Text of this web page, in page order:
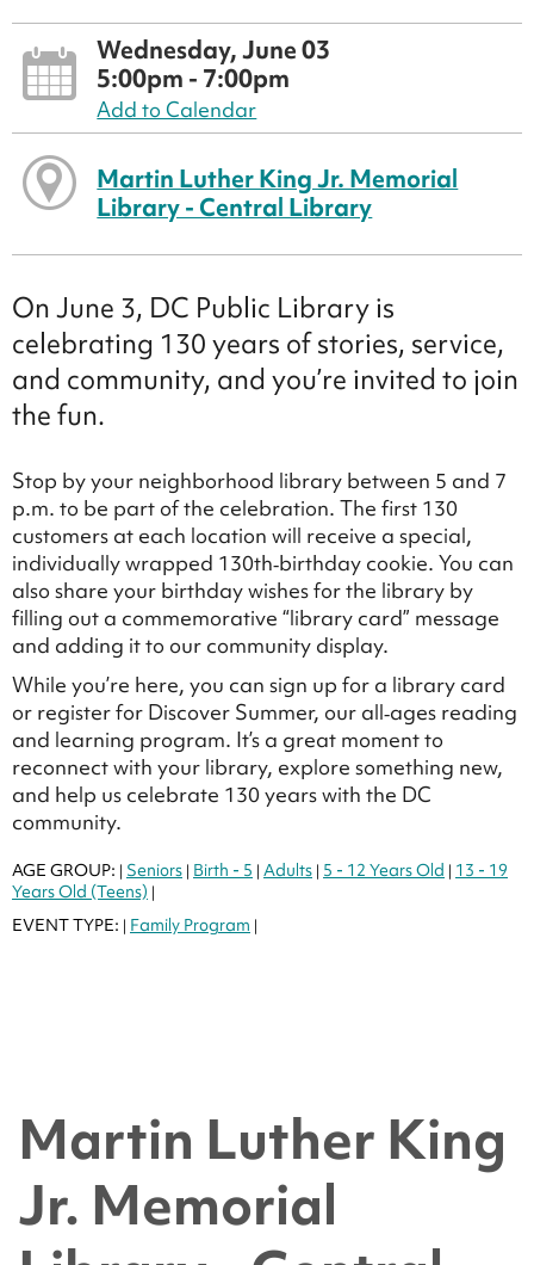
Wednesday, June 03
5:00pm - 7:00pm
Add to Calendar
Martin Luther King Jr. Memorial
Library - Central Library
On June 3, DC Public Library is
celebrating 130 years of stories, service,
and community, and you’re invited to join
the fun.
Stop by your neighborhood library between 5 and 7
p.m. to be part of the celebration. The first 130
customers at each location will receive a special,
individually wrapped 130th‑birthday cookie. You can
also share your birthday wishes for the library by
filling out a commemorative “library card” message
and adding it to our community display.
While you’re here, you can sign up for a library card
or register for Discover Summer, our all‑ages reading
and learning program. It’s a great moment to
reconnect with your library, explore something new,
and help us celebrate 130 years with the DC
community.
AGE GROUP: | Seniors | Birth - 5 | Adults | 5 - 12 Years Old | 13 - 19
Years Old (Teens) |
EVENT TYPE: | Family Program |
Martin Luther King
Jr. Memorial